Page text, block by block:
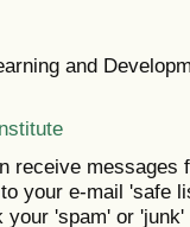
and
receive messages
your e-mail 'safe
'spam' or 'junk'